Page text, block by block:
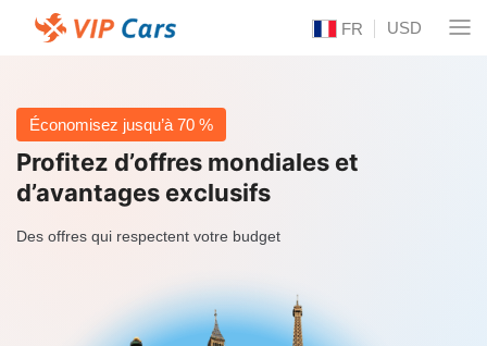
FR USD
Économisez jusqu’à 70 %
Profitez d’offres mondiales et
d’avantages exclusifs
Des offres qui respectent votre budget